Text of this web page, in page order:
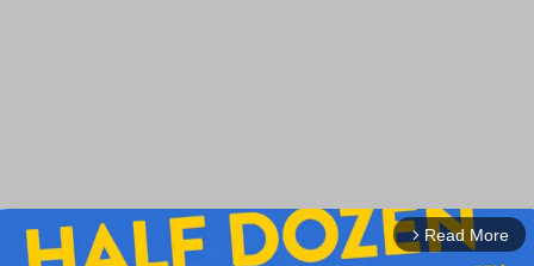
arrow_forward_ios Read More